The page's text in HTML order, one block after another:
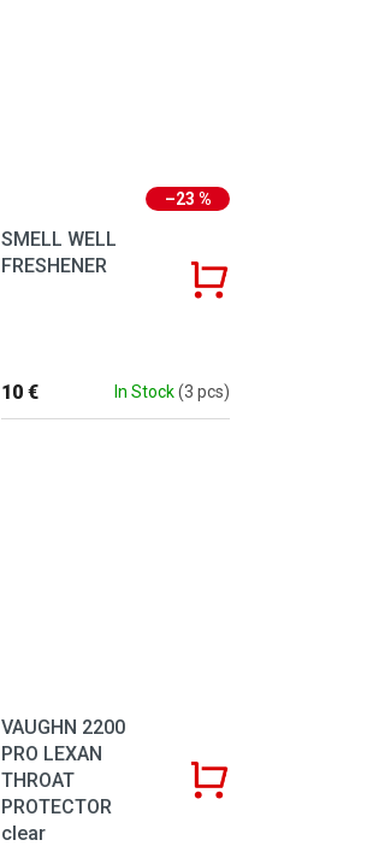
–23 %
SMELL WELL
FRESHENER
In Stock(3 pcs)
10 €
VAUGHN 2200
PRO LEXAN
THROAT
PROTECTOR
clear